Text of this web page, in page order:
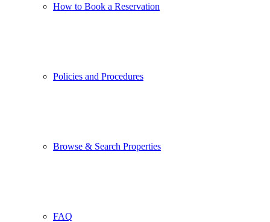
How to Book a Reservation
Policies and Procedures
Browse & Search Properties
FAQ